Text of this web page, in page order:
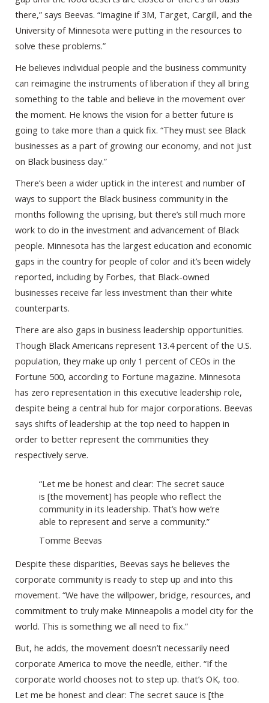
there,” says Beevas. “Imagine if 3M, Target, Cargill, and the
University of Minnesota were putting in the resources to
solve these problems.”
He believes individual people and the business community
can reimagine the instruments of liberation if they all bring
something to the table and believe in the movement over
the moment. He knows the vision for a better future is
going to take more than a quick fix. “They must see Black
businesses as a part of growing our economy, and not just
on Black business day.”
There’s been a wider uptick in the interest and number of
ways to support the Black business community in the
months following the uprising, but there’s still much more
work to do in the investment and advancement of Black
people. Minnesota has the largest education and economic
gaps in the country for people of color and it’s been widely
reported, including by Forbes, that Black-owned
businesses receive far less investment than their white
counterparts.
There are also gaps in business leadership opportunities.
Though Black Americans represent 13.4 percent of the U.S.
population, they make up only 1 percent of CEOs in the
Fortune 500, according to Fortune magazine. Minnesota
has zero representation in this executive leadership role,
despite being a central hub for major corporations. Beevas
says shifts of leadership at the top need to happen in
order to better represent the communities they
respectively serve.
“Let me be honest and clear: The secret sauce
is [the movement] has people who reflect the
community in its leadership. That’s how we’re
able to represent and serve a community.”
Tomme Beevas
Despite these disparities, Beevas says he believes the
corporate community is ready to step up and into this
movement. “We have the willpower, bridge, resources, and
commitment to truly make Minneapolis a model city for the
world. This is something we all need to fix.”
But, he adds, the movement doesn’t necessarily need
corporate America to move the needle, either. “If the
corporate world chooses not to step up. that’s OK, too.
Let me be honest and clear: The secret sauce is [the